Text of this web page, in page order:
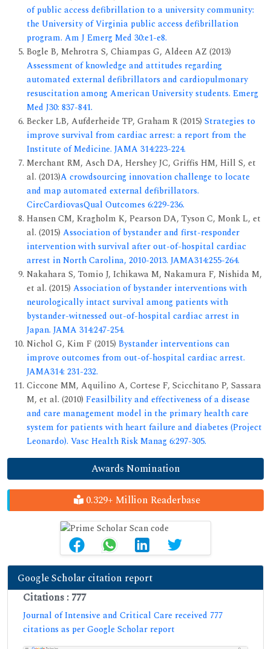
of public access defibrillation to a university community:
the University of Virginia public access defibrillation
program. Am J Emerg Med 30:e1-e8.
Bogle B, Mehrotra S, Chiampas G, Aldeen AZ (2013)
Assessment of knowledge and attitudes regarding
automated external defibrillators and cardiopulmonary
resuscitation among American University students. Emerg
Med J30: 837-841.
Becker LB, Aufderheide TP, Graham R (2015) Strategies to
improve survival from cardiac arrest: a report from the
Institute of Medicine. JAMA 314:223-224.
Merchant RM, Asch DA, Hershey JC, Griffis HM, Hill S, et
al. (2013)A crowdsourcing innovation challenge to locate
and map automated external defibrillators.
CircCardiovasQual Outcomes 6:229-236.
Hansen CM, Kragholm K, Pearson DA, Tyson C, Monk L, et
al. (2015) Association of bystander and first-responder
intervention with survival after out-of-hospital cardiac
arrest in North Carolina, 2010-2013. JAMA314:255-264.
Nakahara S, Tomio J, Ichikawa M, Nakamura F, Nishida M,
et al. (2015) Association of bystander interventions with
neurologically intact survival among patients with
bystander-witnessed out-of-hospital cardiac arrest in
Japan. JAMA 314:247-254.
Nichol G, Kim F (2015) Bystander interventions can
improve outcomes from out-of-hospital cardiac arrest.
JAMA314: 231-232.
Ciccone MM, Aquilino A, Cortese F, Scicchitano P, Sassara
M, et al. (2010) Feasilbility and effectiveness of a disease
and care management model in the primary health care
system for patients with heart failure and diabetes (Project
Leonardo). Vasc Health Risk Manag 6:297-305.
Awards Nomination
0.329+ Million Readerbase
Google Scholar citation report
Citations : 777
Journal of Intensive and Critical Care received 777
citations as per Google Scholar report